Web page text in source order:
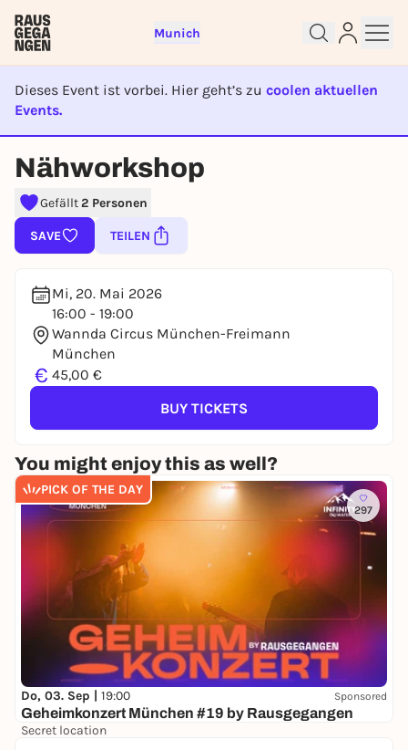
Munich
Dieses Event ist vorbei. Hier geht’s zu coolen aktuellen
Events.
EVENT IST BEENDET
Nähworkshop
Gefällt2 Personen
SAVE TEILEN
Mi, 20. Mai 2026
16:00 - 19:00
Wannda Circus München-Freimann
München
€ 45,00 €
BUY TICKETS
You might enjoy this as well?
PICK OF THE DAY
297
Do, 03. Sep | 19:00 Sponsored
Geheimkonzert München #19 by Rausgegangen
Secret location
Sign up for free and get started
right away
To like events, follow pages, or participate in
lotteries, you need a free Rausgegangen account.
REGISTER FOR FREE NOW